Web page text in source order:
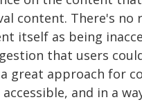
content. There's no
itself as being
that users
great approach for
and in a